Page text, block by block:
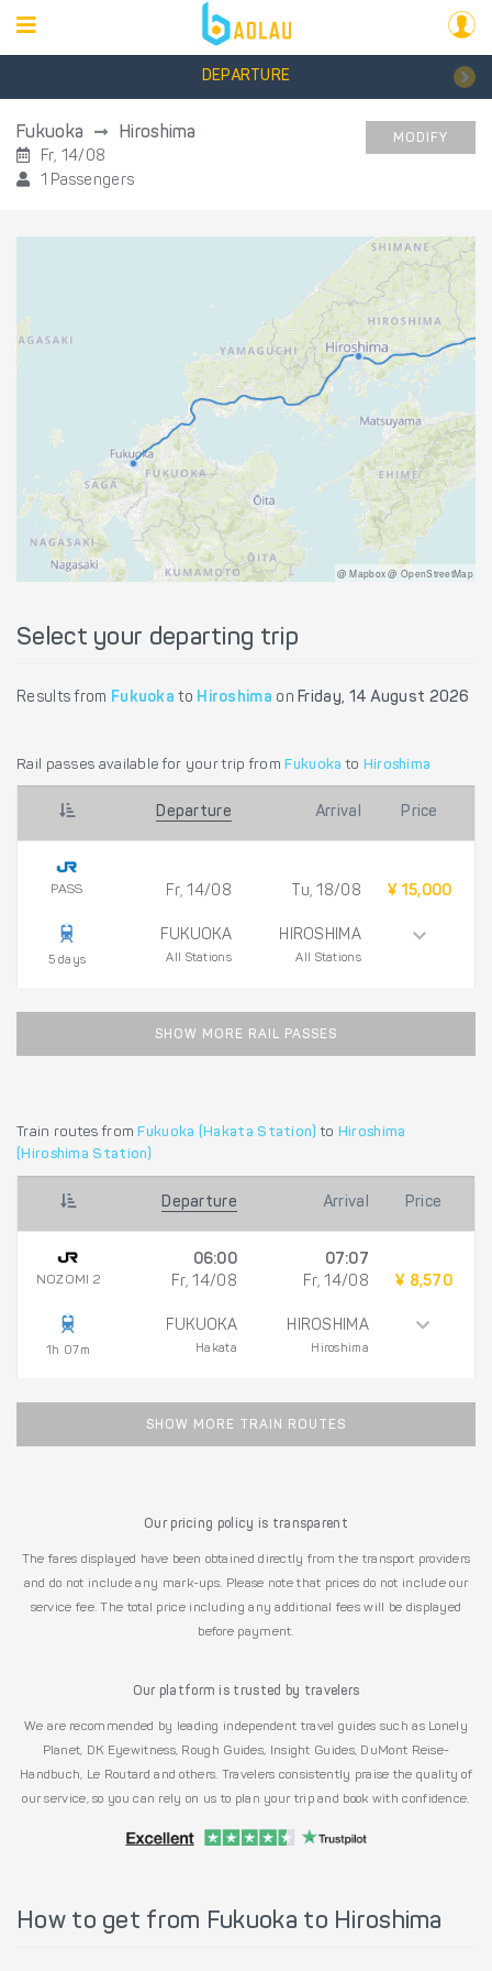
DEPARTURE
Fukuoka Hiroshima
Fr, 14/08
1 Passengers
MODIFY
@ Mapbox @ OpenStreetMap
Select your departing trip
Results from Fukuoka to Hiroshima on Friday, 14 August 2026
Rail passes available for your trip from Fukuoka to Hiroshima
Departure Arrival Price
PASS
5 days
Fr, 14/08
FUKUOKA
All Stations
Tu, 18/08
HIROSHIMA
All Stations
¥ 15,000
SHOW MORE RAIL PASSES
Train routes from Fukuoka (Hakata Station) to Hiroshima
(Hiroshima Station)
Departure Arrival Price
NOZOMI 2
1h 07m
06:00
Fr, 14/08
FUKUOKA
Hakata
07:07
Fr, 14/08
HIROSHIMA
Hiroshima
¥ 8,570
SHOW MORE TRAIN ROUTES
Our pricing policy is transparent
The fares displayed have been obtained directly from the transport providers
and do not include any mark-ups. Please note that prices do not include our
service fee. The total price including any additional fees will be displayed
before payment.
Our platform is trusted by travelers
We are recommended by leading independent travel guides such as Lonely
Planet, DK Eyewitness, Rough Guides, Insight Guides, DuMont Reise-
Handbuch, Le Routard and others. Travelers consistently praise the quality of
our service, so you can rely on us to plan your trip and book with confidence.
How to get from Fukuoka to Hiroshima